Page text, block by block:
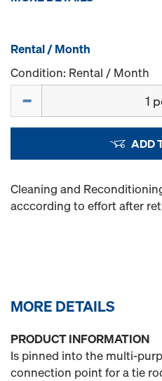
Rental / Month
Condition: Rental / Month
ADD
Cleaning and
acccording to effort after
MORE DETAILS
PRODUCT INFORMATION
Is pinned into the multi-
connection point for a tie